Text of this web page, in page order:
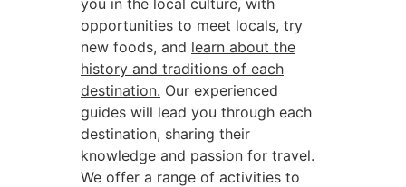
opportunities to meet locals, try
new foods, and learn about the
history and traditions of each
destination. Our experienced
guides will lead you through each
destination, sharing their
knowledge and passion for travel.
We offer a range of activities to